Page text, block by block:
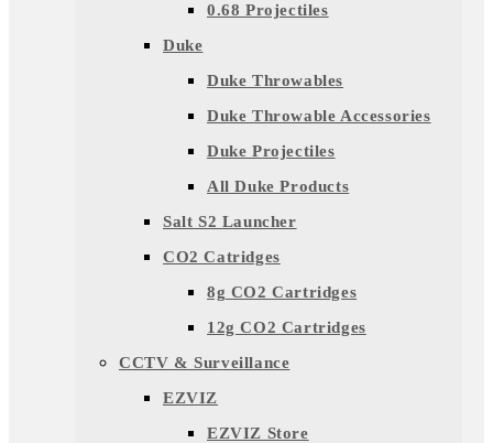
0.68 Projectiles
Duke
Duke Throwables
Duke Throwable Accessories
Duke Projectiles
All Duke Products
Salt S2 Launcher
CO2 Catridges
8g CO2 Cartridges
12g CO2 Cartridges
CCTV & Surveillance
EZVIZ
EZVIZ Store